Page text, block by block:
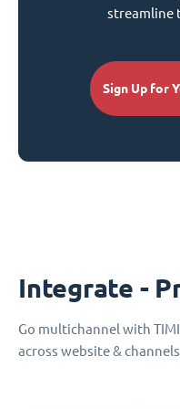
streamline
Sign Up for
Integrate -
Go multichannel with
across website &